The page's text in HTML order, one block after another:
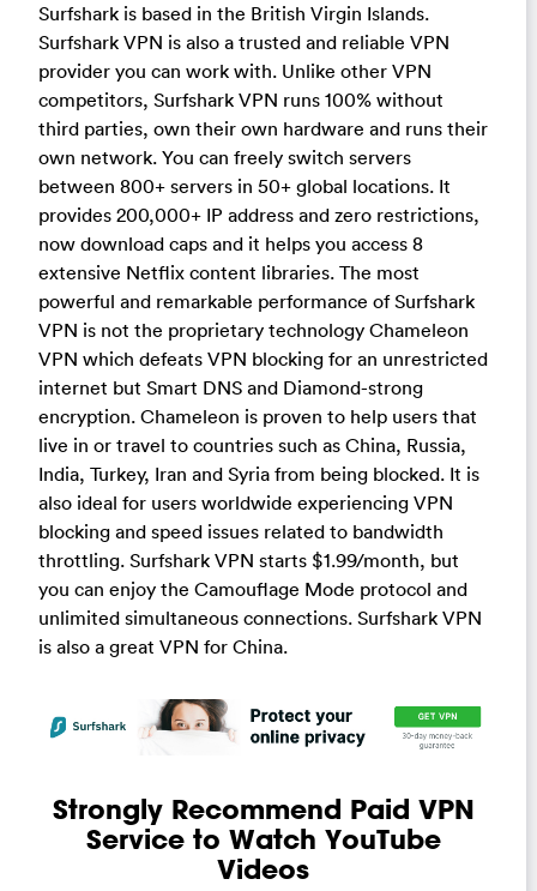
Surfshark is based in the British Virgin Islands.
Surfshark VPN is also a trusted and reliable VPN
provider you can work with. Unlike other VPN
competitors, Surfshark VPN runs 100% without
third parties, own their own hardware and runs their
own network. You can freely switch servers
between 800+ servers in 50+ global locations. It
provides 200,000+ IP address and zero restrictions,
now download caps and it helps you access 8
extensive Netflix content libraries. The most
powerful and remarkable performance of Surfshark
VPN is not the proprietary technology Chameleon
VPN which defeats VPN blocking for an unrestricted
internet but Smart DNS and Diamond-strong
encryption. Chameleon is proven to help users that
live in or travel to countries such as China, Russia,
India, Turkey, Iran and Syria from being blocked. It is
also ideal for users worldwide experiencing VPN
blocking and speed issues related to bandwidth
throttling. Surfshark VPN starts $1.99/month, but
you can enjoy the Camouflage Mode protocol and
unlimited simultaneous connections. Surfshark VPN
is also a great VPN for China.
Strongly Recommend Paid VPN
Service to Watch YouTube
Videos